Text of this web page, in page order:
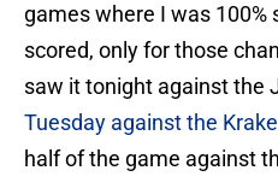
games where I was 100%
scored, only for those
saw it tonight against the
Tuesday against the
half of the game against